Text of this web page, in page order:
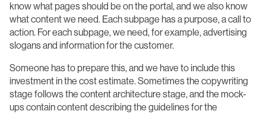
know what pages should be on the portal, and we also know
what content we need. Each subpage has a purpose, a call to
action. For each subpage, we need, for example, advertising
slogans and information for the customer.
Someone has to prepare this, and we have to include this
investment in the cost estimate. Sometimes the copywriting
stage follows the content architecture stage, and the mock-
ups contain content describing the guidelines for the